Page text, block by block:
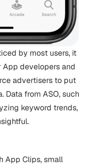
by most users, it
developers and
advertisers to put
Data from ASO, such
keyword trends,
App Clips, small